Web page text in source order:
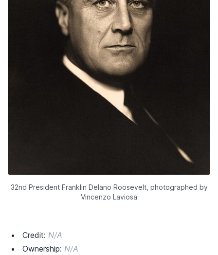
32nd President Franklin Delano Roosevelt, photographed by
Vincenzo Laviosa
Credit: N/A
Ownership: N/A